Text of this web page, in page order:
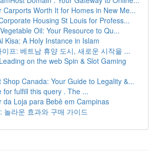
Carports Worth It for Homes in New Me...
Housing St Louis for Profess...
Oil: Your Resource to Qu...
Kisa: A Holy Instance in Islam
이프: 베트남 휴양 도시, 새로운 시작을 ...
on the web Spin & Slot Gaming
Shop Canada: Your Guide to Legality &...
for fulfill this query . The ...
da Loja para Bebê em Campinas
놀라운 효과와 구매 가이드